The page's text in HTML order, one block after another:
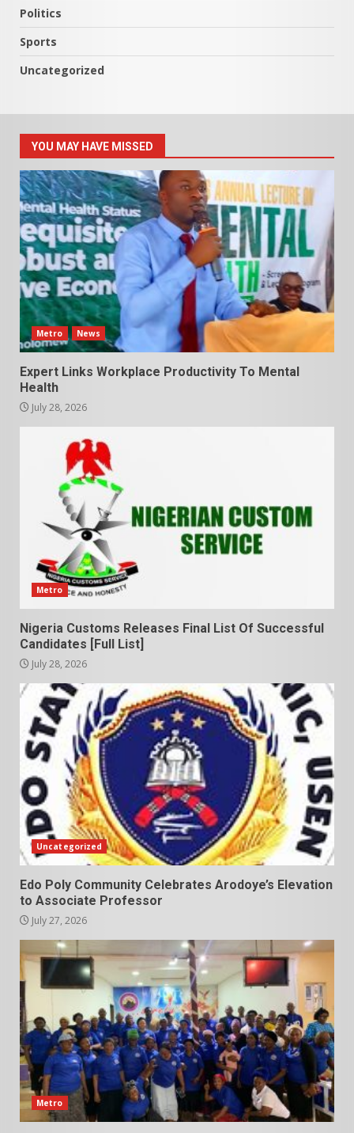
Politics
Sports
Uncategorized
YOU MAY HAVE MISSED
Metro News
Expert Links Workplace Productivity To Mental
Health
July 28, 2026
Metro
Nigeria Customs Releases Final List Of Successful
Candidates [Full List]
July 28, 2026
Uncategorized
Edo Poly Community Celebrates Arodoye’s Elevation
to Associate Professor
July 27, 2026
Metro